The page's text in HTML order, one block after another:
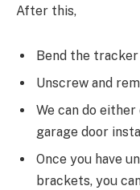
After this,
Bend the
Unscrew and
We can do
garage door
Once you have
brackets, you